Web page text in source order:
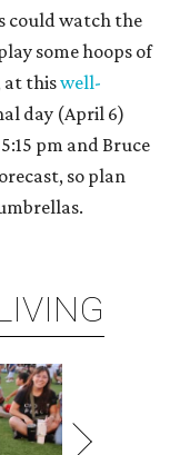
could watch the
some hoops of
at thiswell-
day (April 6)
pm and Bruce
so plan